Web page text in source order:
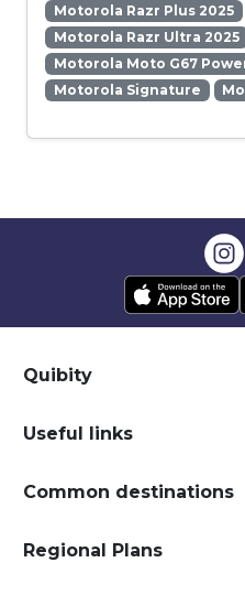
Motorola Razr Plus 2025
Motorola Razr Ultra 2025
Motorola Moto G67
Motorola Signature
Quibity
Useful links
Common destinations
Regional Plans